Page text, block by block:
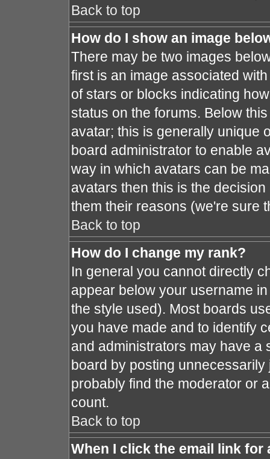
Back to top
How do I show an image
There may be two images
first is an image associated
of stars or blocks indicating
status on the forums. Below
avatar; this is generally unique
board administrator to enable
way in which avatars can be
avatars then this is the
them their reasons (we're sure
Back to top
How do I change my rank?
In general you cannot directly
appear below your username
the style used). Most boards
you have made and to identify
and administrators may have a
board by posting
probably find the moderator or
count.
Back to top
When I click the email link for